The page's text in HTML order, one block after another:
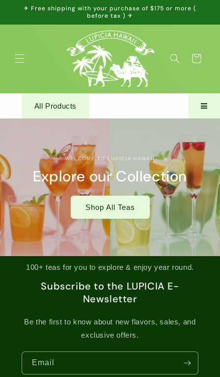
Skip to
✈ Free shipping with your purchase of $175 or more (
before tax ) ✈
Cart
All Products
WELCOME TO LUPICIA HAWAII
Explore our Collection
Shop All Teas
100+ teas for you to explore & enjoy year round.
Subscribe to the LUPICIA E-
Newsletter
Be the first to know about new flavors, sales, and
exclusive offers.
Email